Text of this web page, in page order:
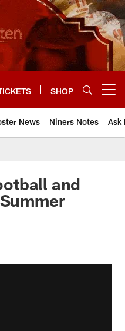
SHOP
News Niners Notes Ask
and